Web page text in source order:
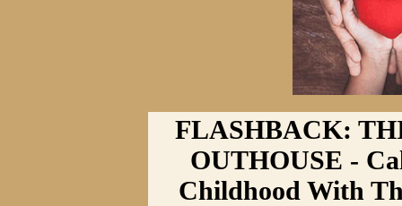
FLASHBACK:
OUTHOUSE -
Childhood With